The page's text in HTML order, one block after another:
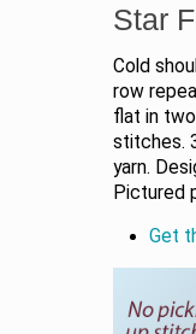
Star
Cold
row
flat in
stitches.
yarn.
Pictured
Get